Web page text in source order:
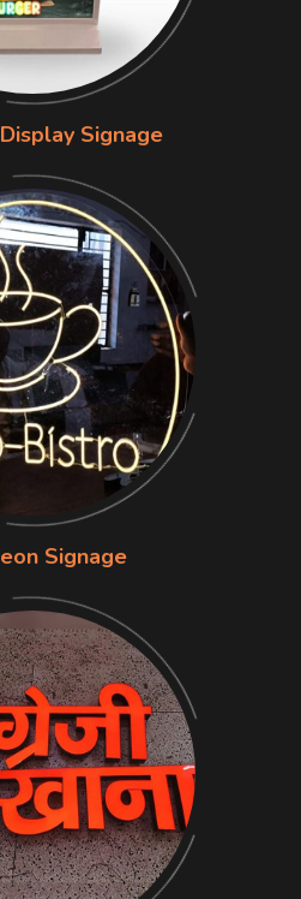
Signage
Signage